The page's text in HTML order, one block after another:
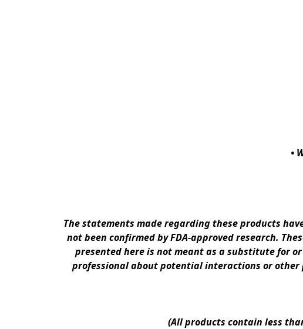
•
The statements made regarding these products
not been confirmed by FDA-approved research.
presented here is not meant as a substitute for
professional about potential interactions or other
(All products contain less